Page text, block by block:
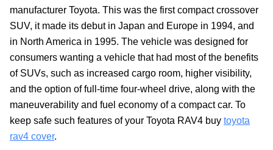
manufacturer Toyota. This was the first compact crossover
SUV, it made its debut in Japan and Europe in 1994, and
in North America in 1995. The vehicle was designed for
consumers wanting a vehicle that had most of the benefits
of SUVs, such as increased cargo room, higher visibility,
and the option of full-time four-wheel drive, along with the
maneuverability and fuel economy of a compact car. To
keep safe such features of your Toyota RAV4 buy toyota
rav4 cover.